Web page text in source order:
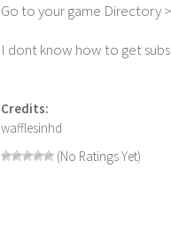
Go to your game Directory
I dont know how to get
Credits:
wafflesinhd
(No Ratings Yet)